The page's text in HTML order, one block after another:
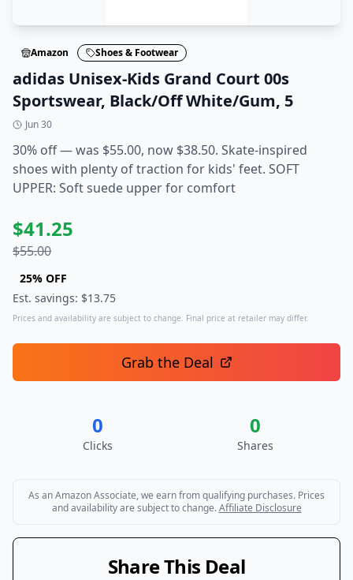
Amazon Shoes & Footwear
adidas Unisex-Kids Grand Court 00s
Sportswear, Black/Off White/Gum, 5
Jun 30
30% off — was $55.00, now $38.50. Skate-inspired
shoes with plenty of traction for kids' feet. SOFT
UPPER: Soft suede upper for comfort
$41.25
$55.00
25% OFF
Est. savings: $13.75
Prices and availability are subject to change. Final price at retailer may differ.
Grab the Deal
0
Clicks
0
Shares
As an Amazon Associate, we earn from qualifying purchases. Prices
and availability are subject to change. Affiliate Disclosure
Share This Deal